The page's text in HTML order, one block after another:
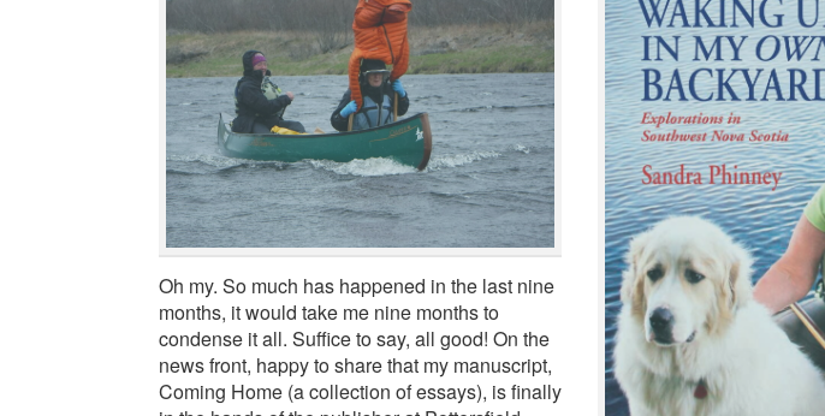
Oh my. So much has happened in the last nine
months, it would take me nine months to
condense it all. Suffice to say, all good! On the
news front, happy to share that my manuscript,
Coming Home (a collection of essays), is finally